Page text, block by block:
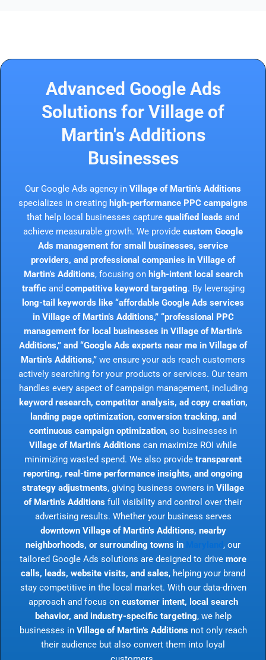
Advanced Google Ads
Solutions for Village of
Martin's Additions
Businesses
Our Google Ads agency in Village of Martin’s Additions
specializes in creating high-performance PPC campaigns
that help local businesses capture qualified leads and
achieve measurable growth. We provide custom Google
Ads management for small businesses, service
providers, and professional companies in Village of
Martin’s Additions, focusing on high-intent local search
trafficand competitive keyword targeting. By leveraging
long-tail keywords like “affordable Google Ads services
in Village of Martin’s Additions,” “professional PPC
management for local businesses in Village of Martin’s
Additions,” and “Google Ads experts near me in Village of
Martin’s Additions,” we ensure your ads reach customers
actively searching for your products or services. Our team
handles every aspect of campaign management, including
keyword research, competitor analysis, ad copy creation,
landing page optimization, conversion tracking, and
continuous campaign optimization, so businesses in
Village of Martin’s Additions can maximize ROI while
minimizing wasted spend. We also provide transparent
reporting, real-time performance insights, and ongoing
strategy adjustments, giving business owners in Village
of Martin’s Additions full visibility and control over their
advertising results. Whether your business serves
downtown Village of Martin’s Additions, nearby
neighborhoods, or surrounding towns in
, our
tailored Google Ads solutions are designed to drive more
calls, leads, website visits, and sales, helping your brand
stay competitive in the local market. With our data-driven
approach and focus on customer intent, local search
behavior, and industry-specific targeting, we help
businesses in Village of Martin’s Additionsnot only reach
their audience but also convert them into loyal